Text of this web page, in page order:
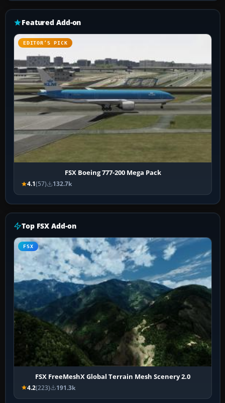
Featured Add-on
EDITOR’S PICK
FSX Boeing 777-200 Mega Pack
4.1(57) 132.7k
Top FSX Add-on
FSX
FSX FreeMeshX Global Terrain Mesh Scenery 2.0
4.2(223) 191.3k